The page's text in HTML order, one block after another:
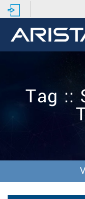
Tag ::